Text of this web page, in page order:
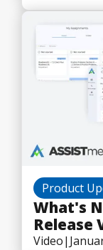
Product
What's
Release
Video|